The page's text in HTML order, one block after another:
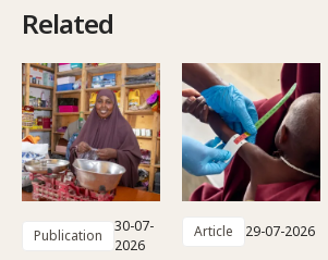
Related
Publication
30-07-
2026
Article 29-07-2026